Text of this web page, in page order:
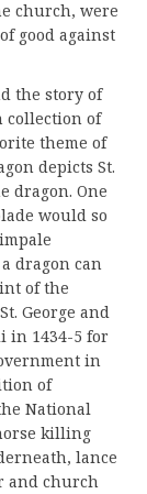
church, were
good against
the story of
collection of
theme of
depicts St.
dragon. One
would so
dragon can
of the
George and
in 1434-5 for
in
of
National
killing
lance
and church